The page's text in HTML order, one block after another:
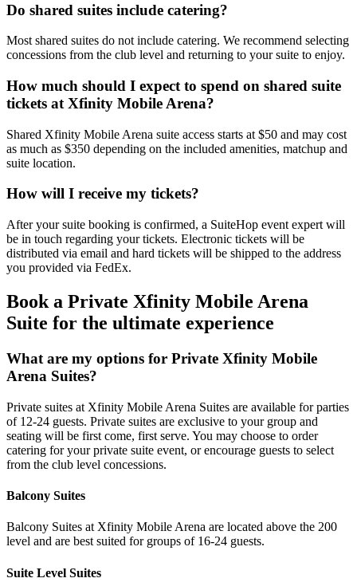
Do shared suites include catering?
Most shared suites do not include catering. We recommend selecting
concessions from the club level and returning to your suite to enjoy.
How much should I expect to spend on shared suite
tickets at Xfinity Mobile Arena?
Shared Xfinity Mobile Arena suite access starts at $50 and may cost
as much as $350 depending on the included amenities, matchup and
suite location.
How will I receive my tickets?
After your suite booking is confirmed, a SuiteHop event expert will
be in touch regarding your tickets. Electronic tickets will be
distributed via email and hard tickets will be shipped to the address
you provided via FedEx.
Book a Private Xfinity Mobile Arena
Suite for the ultimate experience
What are my options for Private Xfinity Mobile
Arena Suites?
Private suites at Xfinity Mobile Arena Suites are available for parties
of 12-24 guests. Private suites are exclusive to your group and
seating will be first come, first serve. You may choose to order
catering for your private suite event, or encourage guests to select
from the club level concessions.
Balcony Suites
Balcony Suites at Xfinity Mobile Arena are located above the 200
level and are best suited for groups of 16-24 guests.
Suite Level Suites